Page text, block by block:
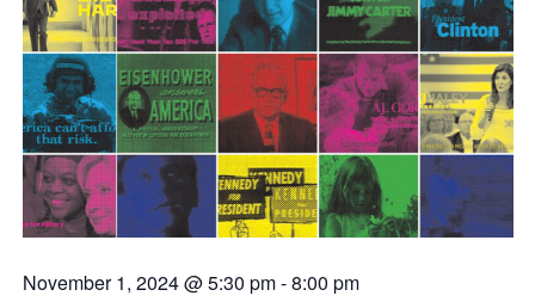
November 1, 2024 @ 5:30 pm-8:00 pm